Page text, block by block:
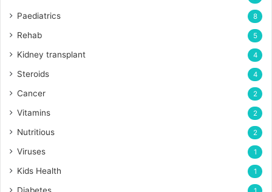
Paediatrics 8
Rehab 5
Kidney transplant 4
Steroids 4
Cancer 2
Vitamins 2
Nutritious 2
Viruses 1
Kids Health 1
Diabetes